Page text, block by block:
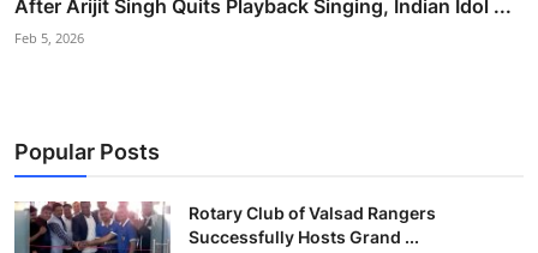
After Arijit Singh Quits Playback Singing, Indian Idol ...
Feb 5, 2026
Popular Posts
Rotary Club of Valsad Rangers
Successfully Hosts Grand ...